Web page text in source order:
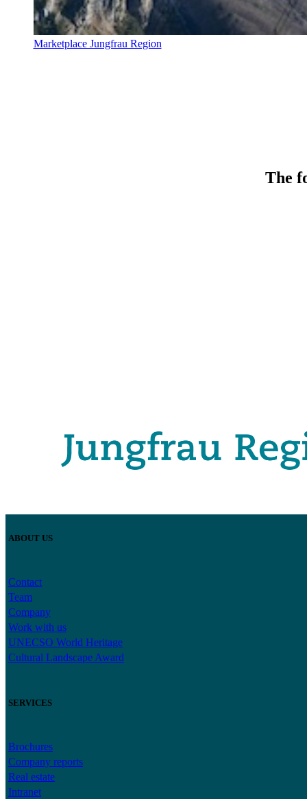
Marketplace Jungfrau Region
The
ABOUT US
Contact
Team
Company
Work with us
UNECSO World Heritage
Cultural Landscape Award
SERVICES
Brochures
Company reports
Real estate
Intranet